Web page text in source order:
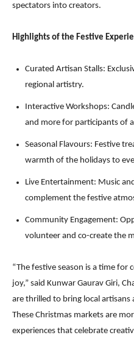
spectators into creators.
Highlights of the Festive
Curated Artisan Stalls:
regional artistry.
Interactive Workshops:
and more for participants of
Seasonal Flavours: Festive
warmth of the holidays to
Live Entertainment: Music
complement the festive
Community Engagement:
volunteer and co-create the
“The festive season is a time for
joy,” said Kunwar Gaurav Giri,
are thrilled to bring local
These Christmas markets are
experiences that celebrate